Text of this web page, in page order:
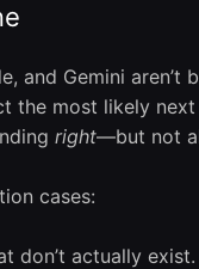
and Gemini
the most likely
right—but not
cases:
don’t actually exist.